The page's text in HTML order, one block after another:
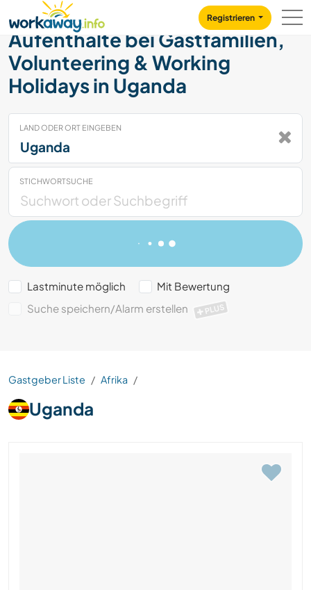
CONTENT
MAIN NAVIGATION
Registrieren
Aufenthalte bei Gastfamilien,
Volunteering & Working
Holidays in Uganda
LAND ODER ORT EINGEBEN
STICHWORTSUCHE
Lastminute möglich
Mit Bewertung
Suche speichern/Alarm erstellen
PLUS
Gastgeber Liste Afrika
Uganda